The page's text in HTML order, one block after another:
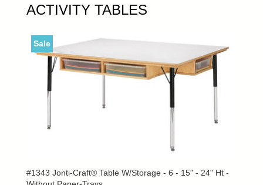
ACTIVITY TABLES
Sale
#1343 Jonti-Craft® Table W/Storage - 6 - 15" - 24" Ht -